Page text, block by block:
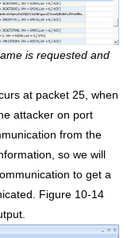
is requested and
at packet 25, when
attacker on port
from the
so we will
to get a
Figure 10-14